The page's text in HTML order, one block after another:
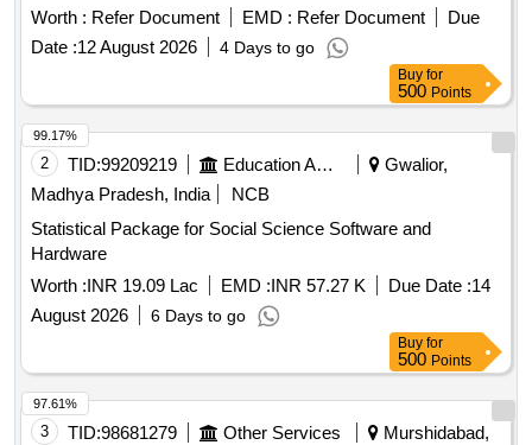
Worth : Refer Document EMD : Refer Document
Due
Date :12 August 2026 4 Days to go
Buy for
500 Points
2 TID:99209219 Education And Research Institute
Gwalior,
Madhya Pradesh, India
NCB
Statistical Package for Social Science Software and
Hardware
Worth :INR 19.09 Lac EMD :INR 57.27 K Due Date :14
August 2026
6 Days to go
99.17%
Buy for
500 Points
3 TID:98681279 Other Services
Murshidabad,
97.61%